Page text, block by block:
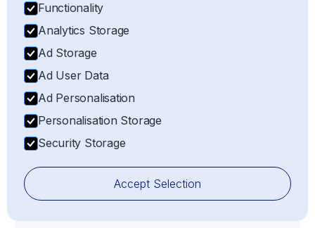
Risk Management
Mitigating risks associated with customs delays,
non-compliance, or penalties by ensuring all
import/export processes adhere strictly to
customs compliance regulations.
Functionality
Analytics Storage
Ad Storage
Ad User Data
Ad Personalisation
Personalisation Storage
Security Storage
Accept Selection